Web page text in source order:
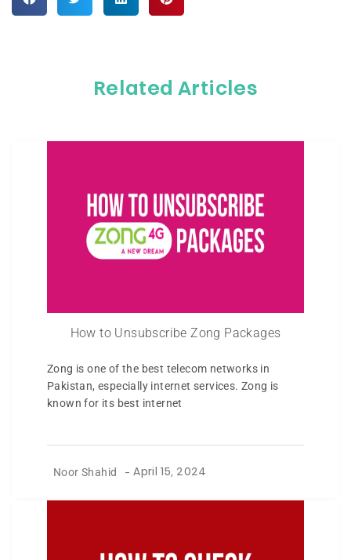
Related Articles
How to Unsubscribe Zong Packages
Zong is one of the best telecom networks in
Pakistan, especially internet services. Zong is
known for its best internet
Noor Shahid -April 15, 2024